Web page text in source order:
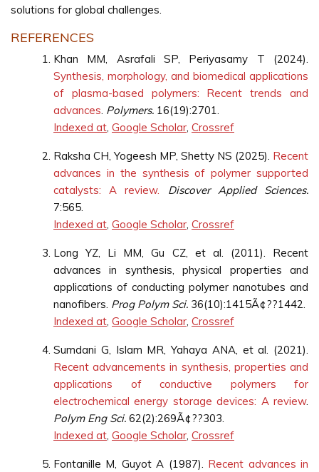
solutions for global challenges.
REFERENCES
Khan MM, Asrafali SP, Periyasamy T (2024).
Synthesis, morphology, and biomedical applications
of plasma-based polymers: Recent trends and
advances. Polymers. 16(19):2701.
Indexed at, Google Scholar, Crossref
Raksha CH, Yogeesh MP, Shetty NS (2025). Recent
advances in the synthesis of polymer supported
catalysts: A review.
Discover Applied Sciences.
7:565.
Indexed at, Google Scholar, Crossref
Long YZ, Li MM, Gu CZ, et al. (2011). Recent
advances in synthesis, physical properties and
applications of conducting polymer nanotubes and
nanofibers. Prog Polym Sci. 36(10):1415Ã¢??1442.
Indexed at, Google Scholar, Crossref
Sumdani G, Islam MR, Yahaya ANA, et al. (2021).
Recent advancements in synthesis, properties and
applications of conductive polymers for
electrochemical energy storage devices: A review.
Polym Eng Sci. 62(2):269Ã¢??303.
Indexed at, Google Scholar, Crossref
Fontanille M, Guyot A (1987). Recent advances in